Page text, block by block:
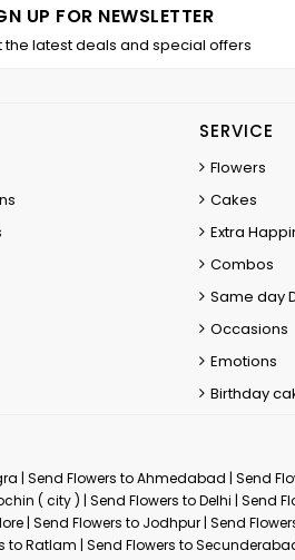
UP FOR NEWSLETTER
the latest deals and special offers
SERVICE
Flowers
Cakes
Extra
Combos
Same day
Occasions
Emotions
Birthday
| Send Flowers to Ahmedabad | Send
( city ) | Send Flowers to Delhi | Send
| Send Flowers to Jodhpur | Send
to Ratlam | Send Flowers to